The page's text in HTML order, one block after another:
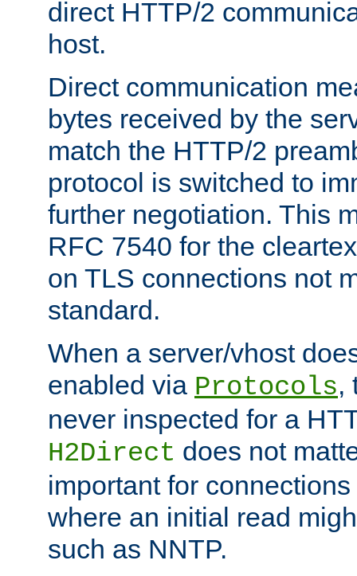
direct HTTP/2
host.
Direct communication
bytes received by the
match the HTTP/2
protocol is switched to
further negotiation. This
RFC 7540 for the
on TLS connections not
standard.
When a server/vhost
enabled via Protocols,
never inspected for a
H2Direct does not
important for
where an initial read
such as NNTP.